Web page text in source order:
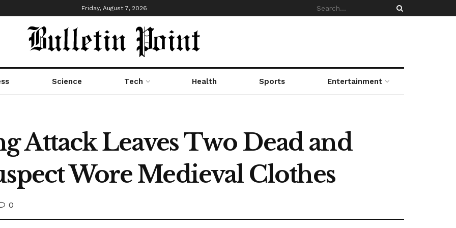
Friday, August 7, 2026
Science Tech Health Sports Entertainment
Attack Leaves Two Dead and
Wore Medieval Clothes
0